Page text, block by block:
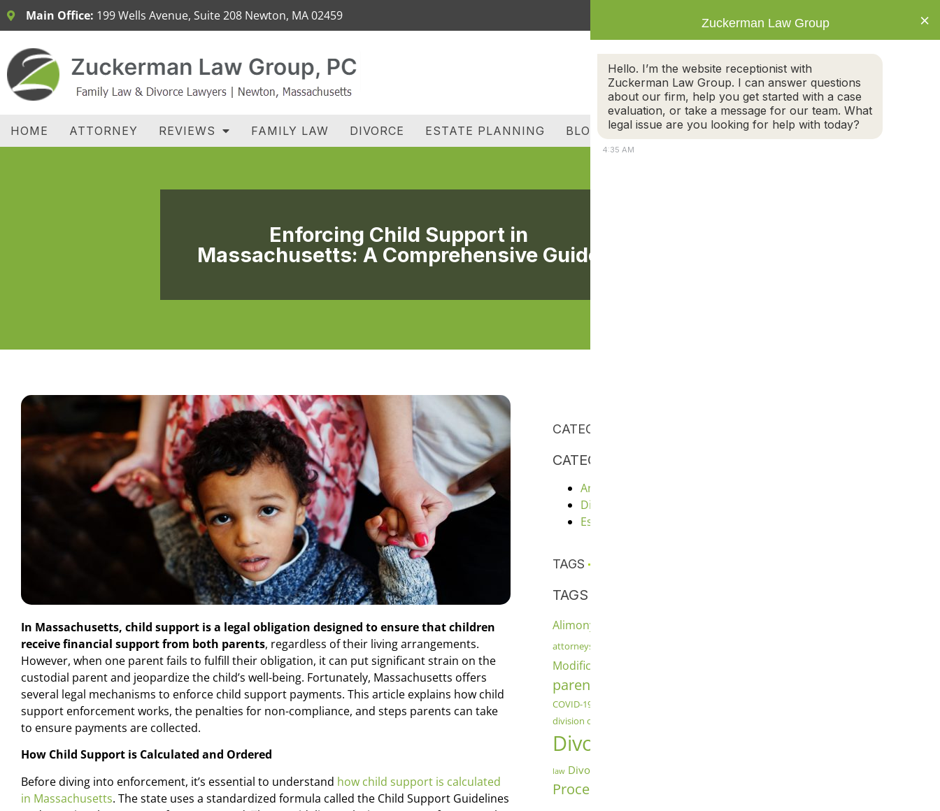
Main Office: 199 Wells Avenue, Suite 208 Newton, MA 02459
CALL TODAY FOR A FREE CASE EVALUATION
617-395-6600
NEWTON OFFICE
HOME ATTORNEY REVIEWS FAMILY LAW DIVORCE ESTATE PLANNING BLOG CONNECT
Enforcing Child Support in
Massachusetts: A Comprehensive Guide
In Massachusetts, child support is a legal obligation designed to ensure that children
receive financial support from both parents, regardless of their living arrangements.
However, when one parent fails to fulfill their obligation, it can put significant strain on the
custodial parent and jeopardize the child’s well-being. Fortunately, Massachusetts offers
several legal mechanisms to enforce child support payments. This article explains how child
support enforcement works, the penalties for non-compliance, and steps parents can take
to ensure payments are collected.
How Child Support is Calculated and Ordered
Before diving into enforcement, it’s essential to understand how child support is calculated
in Massachusetts. The state uses a standardized formula called the Child Support Guidelines
CATEGORIES
CATEGORIES
Articles
Divorce
Estate Planning
TAGS
TAGS
Alimony
attorneys
Modification
parenting
COVID-19
division of assets
Divorce
law Divorce Modification
Process
Zuckerman Law Group
Hello. I’m the website receptionist with
Zuckerman Law Group. I can answer questions
about our firm, help you get started with a case
evaluation, or take a message for our team. What
legal issue are you looking for help with today?
4:35 AM
×